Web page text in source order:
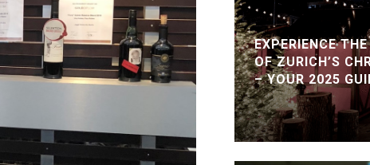
EXPERIENCE
OF ZURICH’S
– YOUR 2025